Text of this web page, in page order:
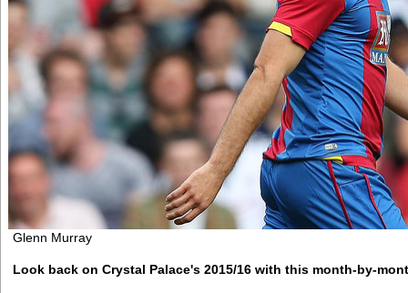
Glenn Murray
Look back on Crystal Palace's 2015/16 with this month-by-